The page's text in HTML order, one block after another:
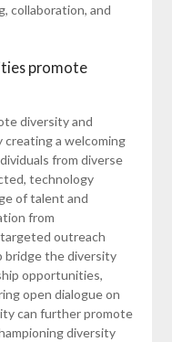
collaboration, and
promote
diversity and
creating a welcoming
from diverse
technology
of talent and
from
outreach
bridge the diversity
opportunities,
open dialogue on
can further promote
diversity